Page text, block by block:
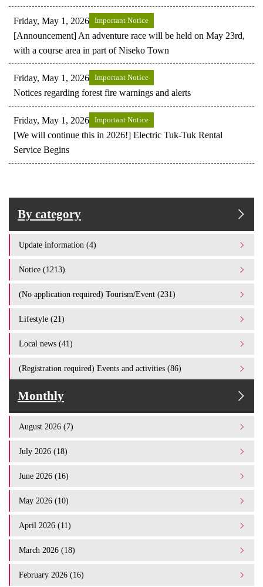
Friday, May 1, 2026 Important Notice
[Announcement] An adventure race will be held on May 23rd,
with a course area in part of Niseko Town
Friday, May 1, 2026 Important Notice
Notices regarding forest fire warnings and alerts
Friday, May 1, 2026 Important Notice
[We will continue this in 2026!] Electric Tuk-Tuk Rental
Service Begins
By category
Update information (4)
Notice (1213)
(No application required) Tourism/Event (231)
Lifestyle (21)
Local news (41)
(Registration required) Events and activities (86)
Monthly
August 2026 (7)
July 2026 (18)
June 2026 (16)
May 2026 (10)
April 2026 (11)
March 2026 (18)
February 2026 (16)